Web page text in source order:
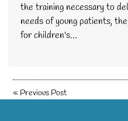
the training necessary to
needs of young patients,
for children's…
« Previous Post